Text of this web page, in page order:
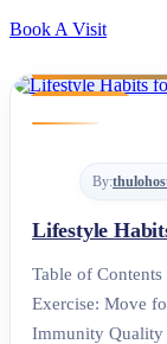
Book A Visit
By:
Lifestyle
Table of
Exercise: Move
Immunity Quality